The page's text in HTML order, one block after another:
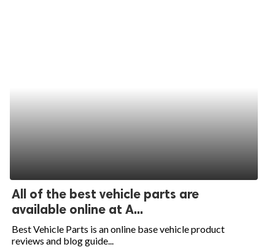
All of the best vehicle parts are
available online at A...
Best Vehicle Parts is an online base vehicle product
reviews and blog guide...